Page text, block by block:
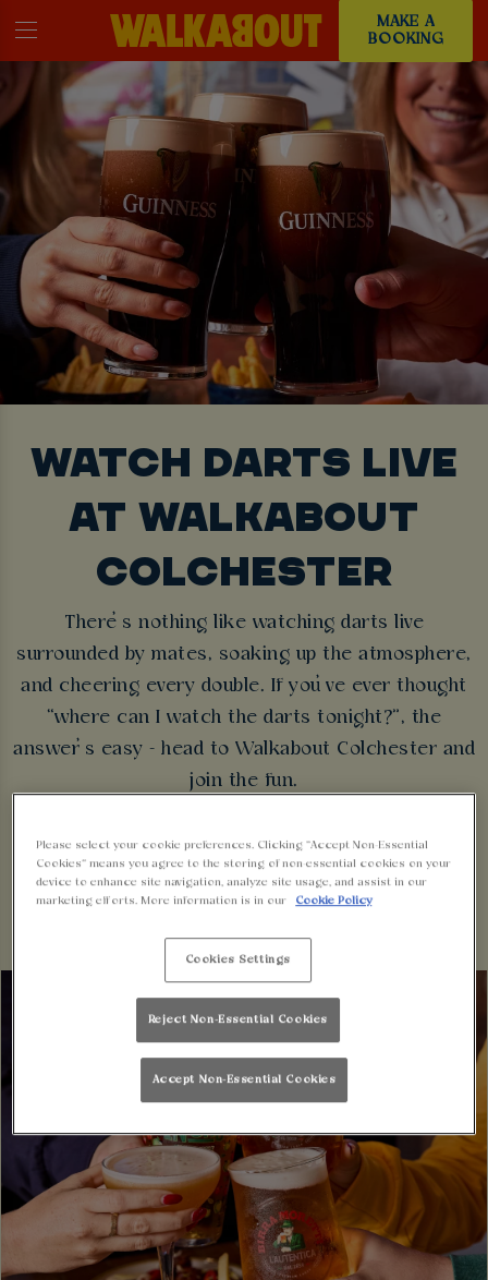
MAKE A
BOOKING
WATCH DARTS LIVE
AT WALKABOUT
COLCHESTER
There’s nothing like watching darts live
surrounded by mates, soaking up the atmosphere,
and cheering every double. If you’ve ever thought
“where can I watch the darts tonight?”, the
answer’s easy - head to Walkabout Colchester and
join the fun.
FIXTURES BOOK NOW
Please select your cookie preferences. Clicking “Accept Non-Essential
Cookies” means you agree to the storing of non-essential cookies on your
device to enhance site navigation, analyze site usage, and assist in our
marketing efforts. More information is in our
Cookie Policy
Cookies Settings
Reject Non-Essential Cookies
Accept Non-Essential Cookies